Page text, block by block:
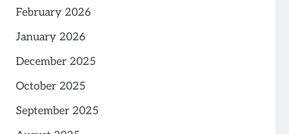
February 2026
January 2026
December 2025
October 2025
September 2025